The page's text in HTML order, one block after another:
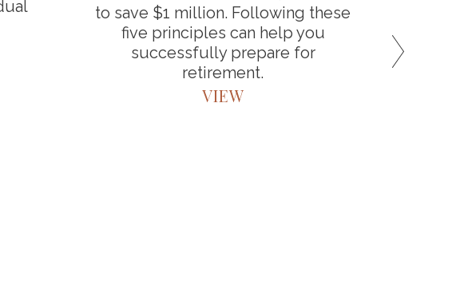
to save $1 million. Following these
five principles can help you
successfully prepare for
retirement.
VIEW